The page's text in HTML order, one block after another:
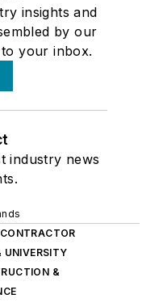
insights and
by our
your inbox.
industry news
CONTRACTOR
UNIVERSITY
&